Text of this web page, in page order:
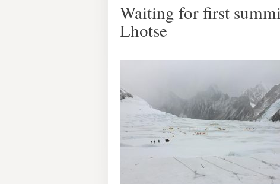
Waiting for first
Lhotse